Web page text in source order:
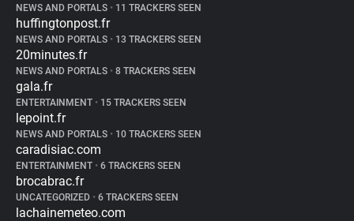
NEWS AND PORTALS • 11 TRACKERS SEEN
huffingtonpost.fr
NEWS AND PORTALS • 13 TRACKERS SEEN
20minutes.fr
NEWS AND PORTALS • 8 TRACKERS SEEN
gala.fr
ENTERTAINMENT • 15 TRACKERS SEEN
lepoint.fr
NEWS AND PORTALS • 10 TRACKERS SEEN
caradisiac.com
ENTERTAINMENT • 6 TRACKERS SEEN
brocabrac.fr
UNCATEGORIZED • 6 TRACKERS SEEN
lachainemeteo.com